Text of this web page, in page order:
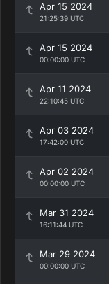
Apr 15 2024
21:25:39 UTC
Apr 15 2024
00:00:00 UTC
Apr 11 2024
22:10:45 UTC
Apr 03 2024
17:42:00 UTC
Apr 02 2024
00:00:00 UTC
Mar 31 2024
16:11:44 UTC
Mar 29 2024
00:00:00 UTC